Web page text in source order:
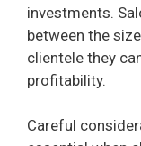
investments.
between the
clientele they
profitability.
Careful